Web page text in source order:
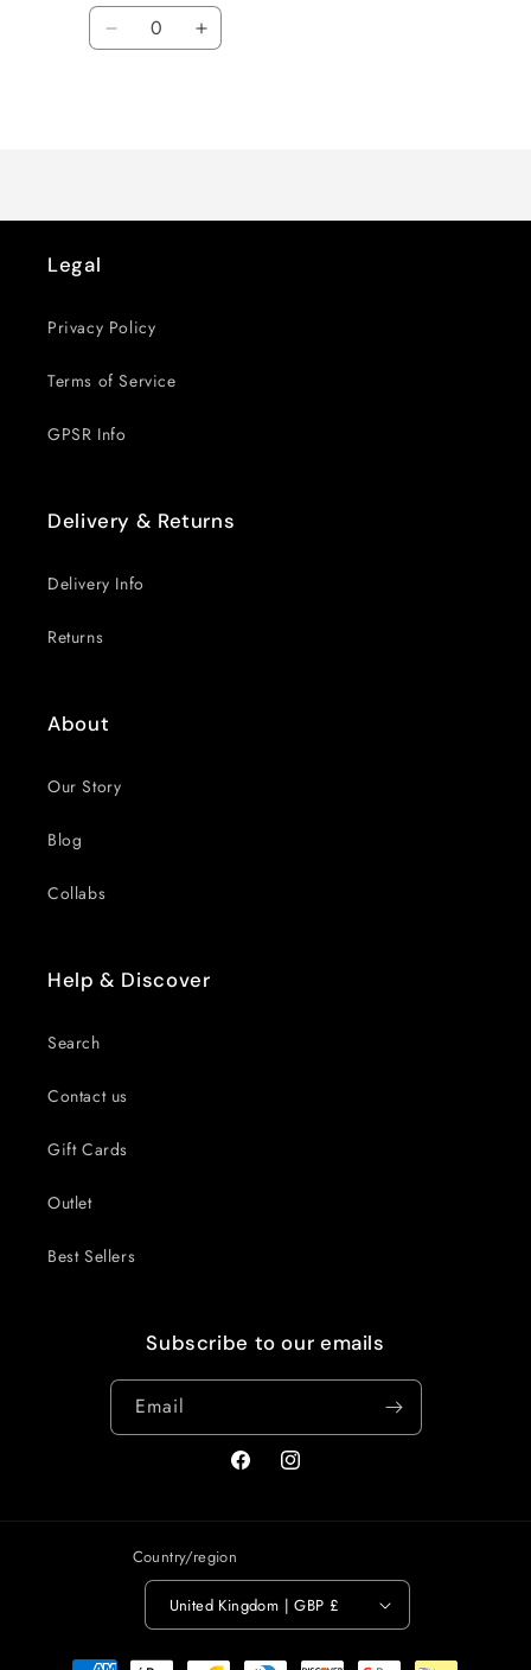
Quantity
Decrease Increase
Legal
Privacy Policy
Terms of Service
GPSR Info
Delivery & Returns
Delivery Info
Returns
About
Our Story
Blog
Collabs
Help & Discover
Search
Contact us
Gift Cards
Outlet
Best Sellers
Subscribe to our emails
Email
FacebookInstagram
Country/region
United Kingdom | GBP £
Payment